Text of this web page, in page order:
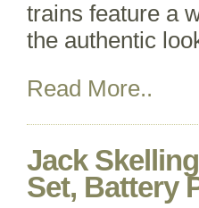
trains feature a
the authentic
Read More..
Jack
Set, Battery